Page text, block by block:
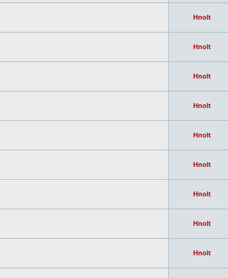
Hnolt
Hnolt
Hnolt
Hnolt
Hnolt
Hnolt
Hnolt
Hnolt
Hnolt